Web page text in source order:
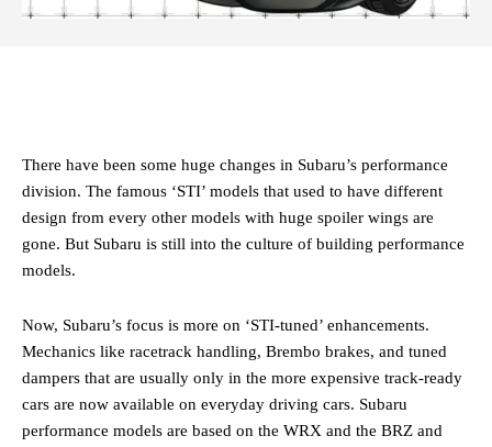
There have been some huge changes in Subaru’s performance
division. The famous ‘STI’ models that used to have different
design from every other models with huge spoiler wings are
gone. But Subaru is still into the culture of building performance
models.
Now, Subaru’s focus is more on ‘STI-tuned’ enhancements.
Mechanics like racetrack handling, Brembo brakes, and tuned
dampers that are usually only in the more expensive track-ready
cars are now available on everyday driving cars. Subaru
performance models are based on the WRX and the BRZ and